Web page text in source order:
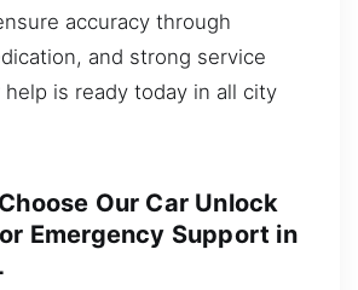
accuracy through
and strong service
help is ready today in all city
Our Car Unlock
Emergency Support in